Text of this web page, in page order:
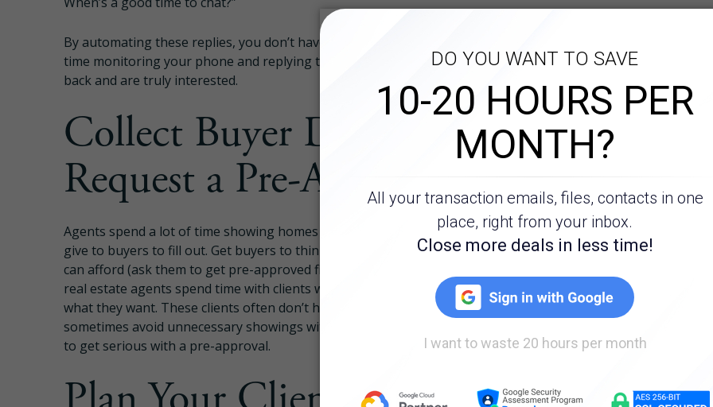
How It Works
About
Resources
Pricing
Login
Try Folio
By automating these replies, you don’t have to type any texts, and you don’t need to waste
time monitoring your phone and replying to leads. You’ll only engage leads that message you
back and are truly interested.
Collect Buyer Desires and
Request a Pre-Approval Upfront
Agents spend a lot of time showing homes to buyers. Develop surveys and questionnaires to
give to buyers to fill out. Get buyers to think about what they want and what price range they
can afford (ask them to get pre-approved first) before starting the home search. A lot of times,
real estate agents spend time with clients who are not pre-approved and who are unsure of
what they want. These clients often don’t have a high probability of closing. You can
sometimes avoid unnecessary showings with upfront communication and guiding your leads
to get serious with a pre-approval.